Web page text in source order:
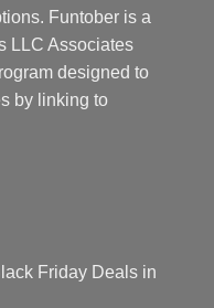
Funtober is a
LLC Associates
designed to
by linking to
Friday Deals in